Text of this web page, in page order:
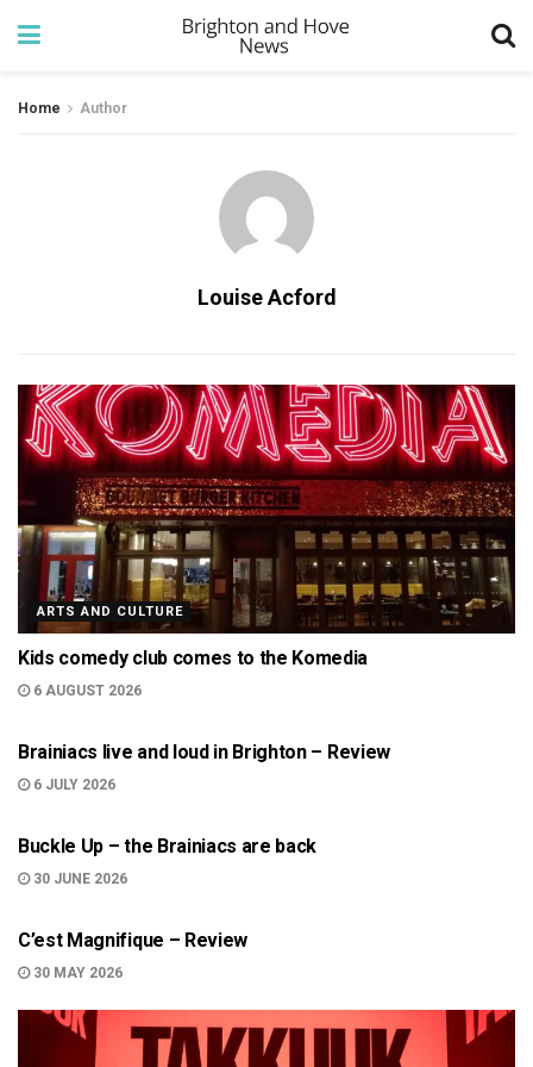
Home Author
Louise Acford
ARTS AND CULTURE
Kids comedy club comes to the Komedia
6 AUGUST 2026
Brainiacs live and loud in Brighton – Review
6 JULY 2026
Buckle Up – the Brainiacs are back
30 JUNE 2026
C’est Magnifique – Review
30 MAY 2026